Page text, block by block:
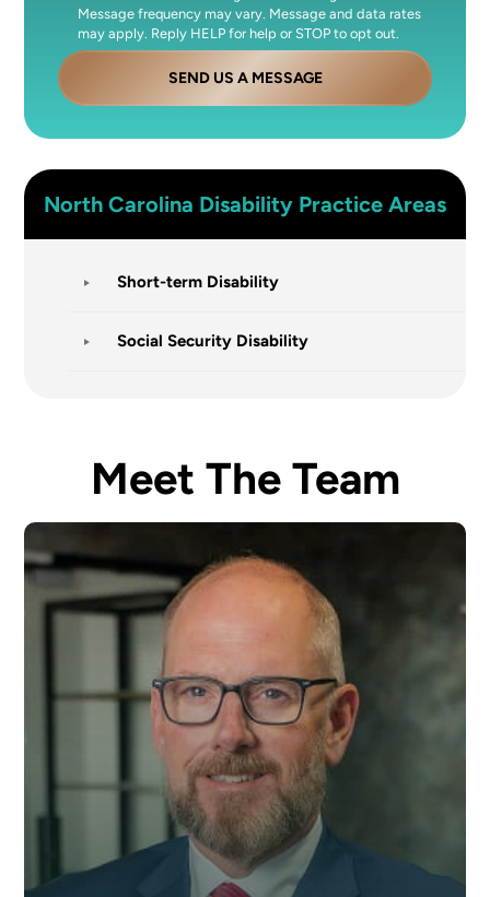
Message frequency may vary. Message and data rates
may apply. Reply HELP for help or STOP to opt out.
SEND US A MESSAGE
North Carolina Disability Practice Areas
Short-term Disability
Social Security Disability
Meet The Team